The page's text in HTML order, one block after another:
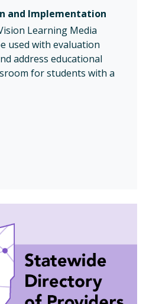
and Implementation
Learning Media
used with evaluation
address educational
for students with a